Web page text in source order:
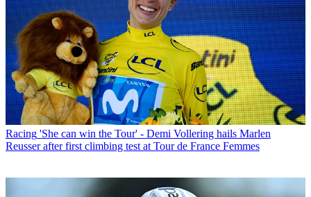
Racing 'She can win the Tour' - Demi Vollering hails Marlen
Reusser after first climbing test at Tour de France Femmes